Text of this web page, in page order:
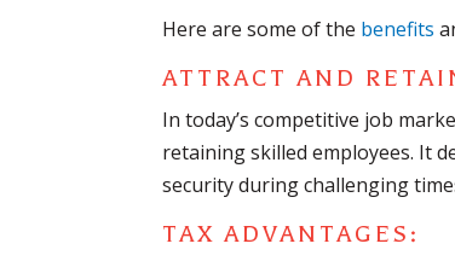
Here are some of the benefits
ATTRACT AND
In today’s competitive job
retaining skilled employees. It
security during challenging
TAX ADVANTAGES: